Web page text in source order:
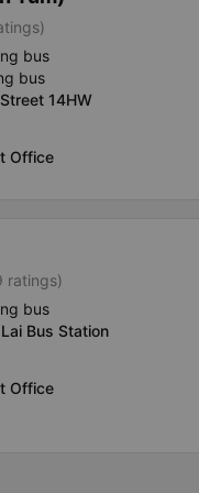
bus
bus
14HW
Office
ratings)
bus
Bus Station
Office